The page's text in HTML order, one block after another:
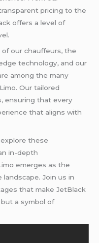
pricing to the
offers a level of
our chauffeurs, the
technology, and our
among the many
Our tailored
ensuring that every
that aligns with
these
in-depth
emerges as the
Join us in
that make JetBlack
a symbol of